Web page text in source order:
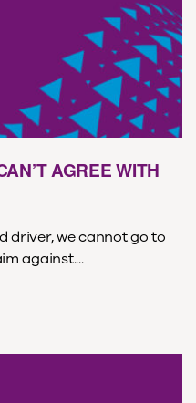
AGREE WITH
driver, we cannot go to
against....